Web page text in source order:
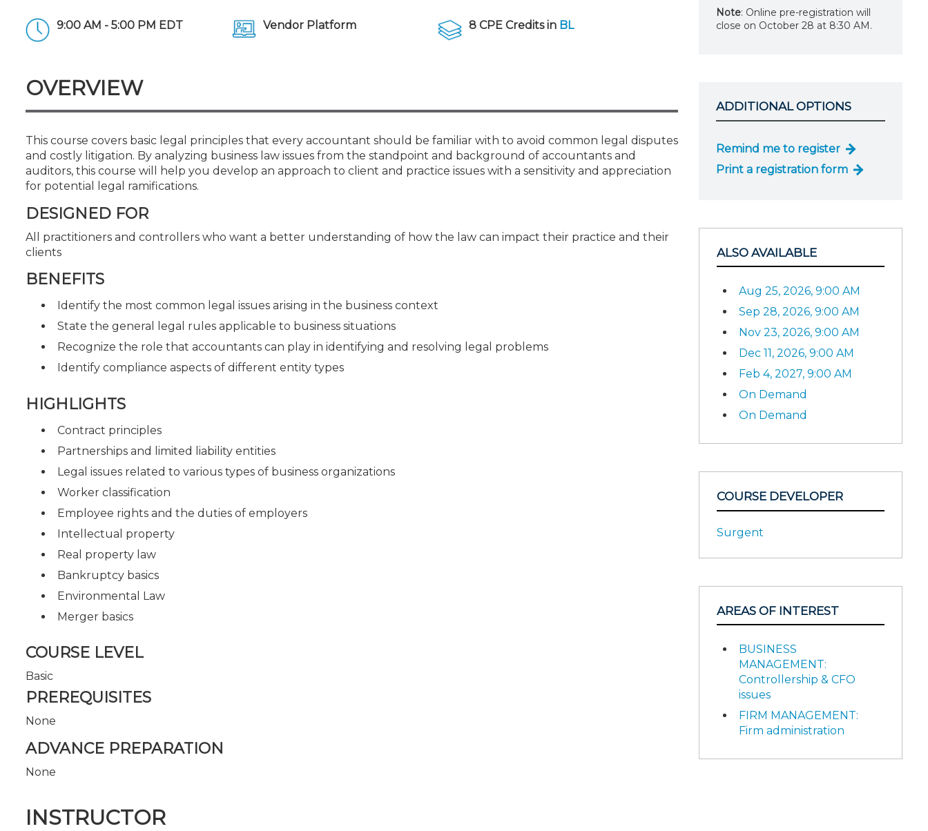
CPE Policies
New Jersey Law & Ethics
9:00 AM - 5:00 PM EDT Vendor Platform 8 CPE Credits in BL
OVERVIEW
This course covers basic legal principles that every accountant should be familiar with to avoid common legal disputes
and costly litigation. By analyzing business law issues from the standpoint and background of accountants and
auditors, this course will help you develop an approach to client and practice issues with a sensitivity and appreciation
for potential legal ramifications.
DESIGNED FOR
All practitioners and controllers who want a better understanding of how the law can impact their practice and their
clients
BENEFITS
Identify the most common legal issues arising in the business context
State the general legal rules applicable to business situations
Recognize the role that accountants can play in identifying and resolving legal problems
Identify compliance aspects of different entity types
HIGHLIGHTS
Contract principles
Partnerships and limited liability entities
Legal issues related to various types of business organizations
Worker classification
Employee rights and the duties of employers
Intellectual property
Real property law
Bankruptcy basics
Environmental Law
Merger basics
COURSE LEVEL
Basic
PREREQUISITES
None
ADVANCE PREPARATION
None
INSTRUCTOR
Note: Online pre-registration will
close on October 28 at 8:30 AM.
ADDITIONAL OPTIONS
Remind me to register
Print a registration form
ALSO AVAILABLE
Aug 25, 2026, 9:00 AM
Sep 28, 2026, 9:00 AM
Nov 23, 2026, 9:00 AM
Dec 11, 2026, 9:00 AM
Feb 4, 2027, 9:00 AM
On Demand
On Demand
COURSE DEVELOPER
Surgent
AREAS OF INTEREST
BUSINESS
MANAGEMENT:
Controllership & CFO
issues
FIRM MANAGEMENT:
Firm administration